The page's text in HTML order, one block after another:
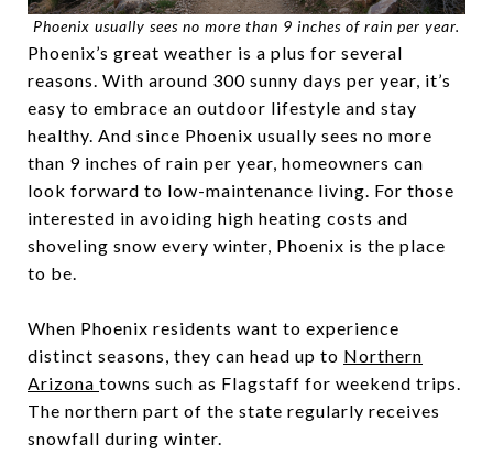
Phoenix usually sees no more than 9 inches of rain per year.
Phoenix’s great weather is a plus for several
reasons. With around 300 sunny days per year, it’s
easy to embrace an outdoor lifestyle and stay
healthy. And since Phoenix usually sees no more
than 9 inches of rain per year, homeowners can
look forward to low-maintenance living. For those
interested in avoiding high heating costs and
shoveling snow every winter, Phoenix is the place
to be.
When Phoenix residents want to experience
distinct seasons, they can head up to Northern
Arizona towns such as Flagstaff for weekend trips.
The northern part of the state regularly receives
snowfall during winter.